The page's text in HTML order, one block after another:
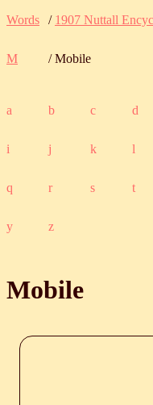
Words / 1907 Nuttall
M / Mobile
a b c d
i j k l
q r s t
y z
Mobile